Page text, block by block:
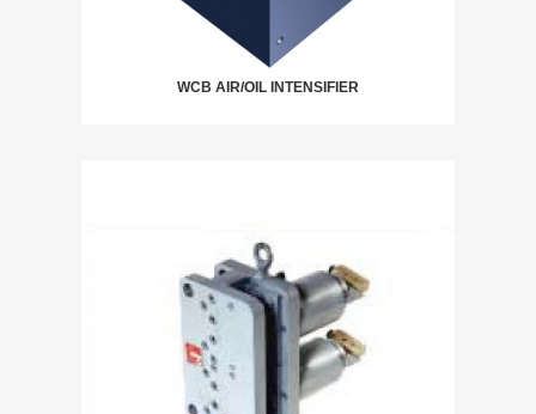
WCB AIR/OIL INTENSIFIER